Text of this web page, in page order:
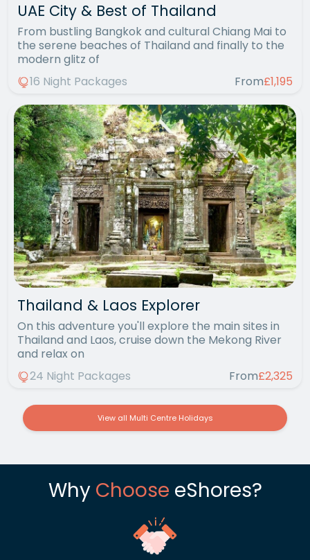
UAE City & Best of Thailand
From bustling Bangkok and cultural Chiang Mai to
the serene beaches of Thailand and finally to the
modern glitz of
16 Night Packages
From£1,195
Thailand & Laos Explorer
On this adventure you'll explore the main sites in
Thailand and Laos, cruise down the Mekong River
and relax on
24 Night Packages
From£2,325
View all Multi Centre Holidays
Why Choose eShores?